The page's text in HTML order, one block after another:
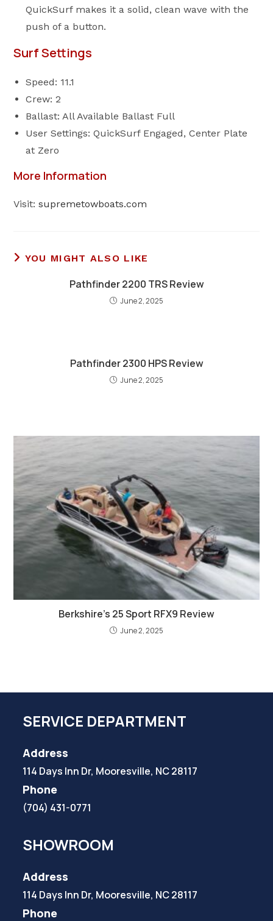
QuickSurf makes it a solid, clean wave with the
push of a button.
Surf Settings
Speed: 11.1
Crew: 2
Ballast: All Available Ballast Full
User Settings: QuickSurf Engaged, Center Plate
at Zero
More Information
Visit:supremetowboats.com
YOU MIGHT ALSO LIKE
Pathfinder 2200 TRS Review
June 2, 2025
Pathfinder 2300 HPS Review
June 2, 2025
Berkshire’s 25 Sport RFX9 Review
June 2, 2025
SERVICE DEPARTMENT
Address
114 Days Inn Dr, Mooresville, NC 28117
Phone
(704) 431-0771
SHOWROOM
Address
114 Days Inn Dr, Mooresville, NC 28117
Phone